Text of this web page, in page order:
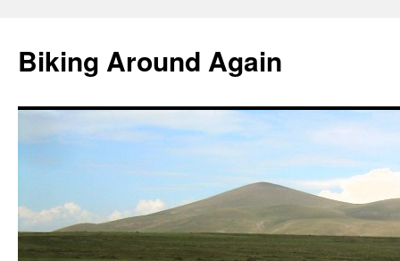
content
Biking Around Again